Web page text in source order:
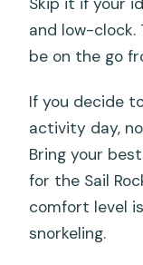
and low-clock.
be on the go
If you decide
activity day,
Bring your
for the Sail
comfort level
snorkeling.